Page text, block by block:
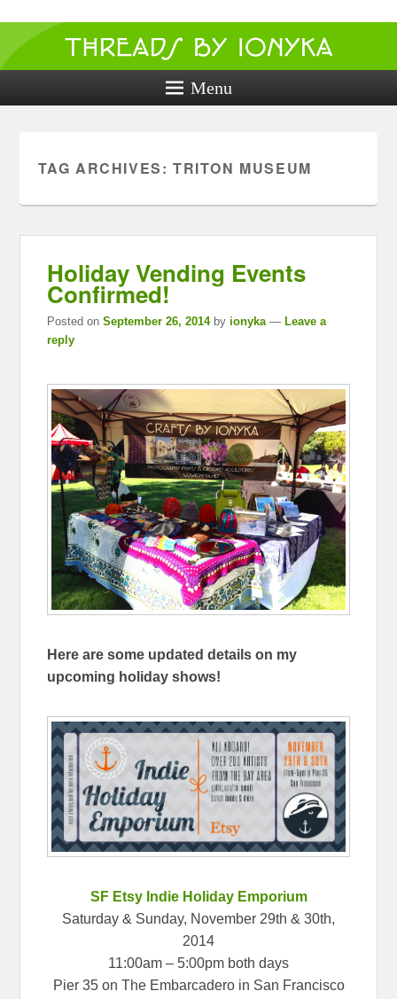
Threads by
ionyka
Crochet, Crafts, and Creativity!
Menu
TAG ARCHIVES: TRITON MUSEUM
Holiday Vending Events
Confirmed!
Posted onSeptember 26, 2014 byionyka — Leave a
reply
Here are some updated details on my
upcoming holiday shows!
SF Etsy Indie Holiday Emporium
Saturday & Sunday, November 29th & 30th,
2014
11:00am – 5:00pm both days
Pier 35 on The Embarcadero in San Francisco